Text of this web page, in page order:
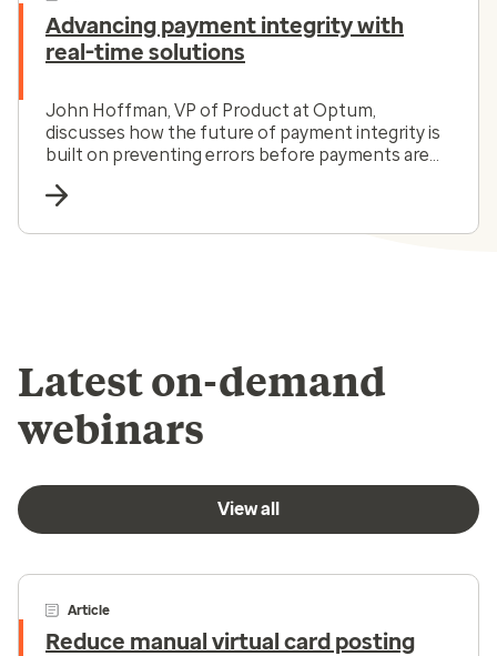
Advancing payment integrity with
real-time solutions
John Hoffman, VP of Product at Optum,
discusses how the future of payment integrity is
built on preventing errors before payments are
Latest on-demand
webinars
View all
Article
Reduce manual virtual card posting